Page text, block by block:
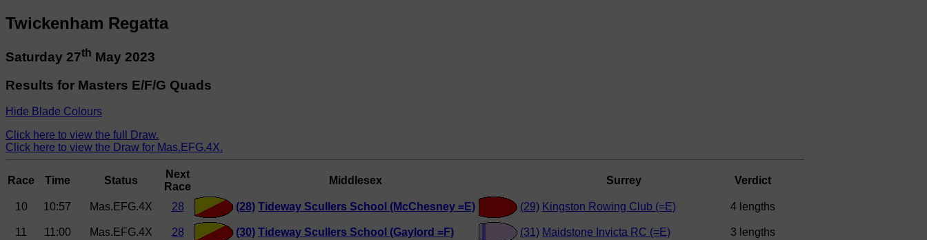
Twickenham Regatta
Saturday 27th May 2023
Results for Masters E/F/G Quads
Hide Blade Colours
Click here to view the full Draw.
Click here to view the Draw for Mas.EFG.4X.
Race Time Status
Next
Race
Middlesex Surrey Verdict
10 10:57 Mas.EFG.4X 28 (28) Tideway Scullers School (McChesney =E) (29) Kingston Rowing Club (=E) 4 lengths
11 11:00 Mas.EFG.4X 28 (30) Tideway Scullers School (Gaylord =F) (31) Maidstone Invicta RC (=E) 3 lengths